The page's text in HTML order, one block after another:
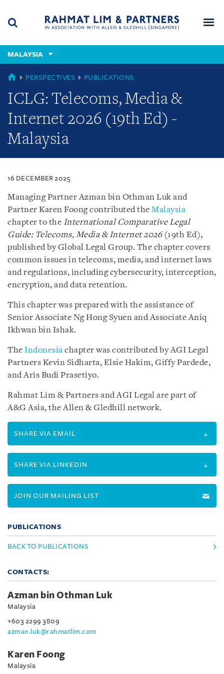
content
(accesskey
(accesskey
x)
MALAYSIA
MALAYSIA
PERSPECTIVES PUBLICATIONS
ICLG: Telecoms, Media &
Internet 2026 (19th Ed) -
Malaysia
16 DECEMBER 2025
Managing Partner Azman bin Othman Luk and
Partner Karen Foong contributed the Malaysia
chapter to the International Comparative Legal
Guide: Telecoms, Media & Internet 2026 (19th Ed),
published by Global Legal Group. The chapter covers
common issues in telecoms, media, and internet laws
and regulations, including cybersecurity, interception,
encryption, and data retention.
This chapter was prepared with the assistance of
Senior Associate Ng Hong Syuen and Associate Aniq
Ikhwan bin Ishak.
The Indonesia chapter was contributed by AGI Legal
Partners Kevin Sidharta, Elsie Hakim, Giffy Pardede,
and Aris Budi Prasetiyo.
Rahmat Lim & Partners and AGI Legal are part of
A&G Asia, the Allen & Gledhill network.
SHARE VIA EMAIL
SHARE VIA LINKEDIN
JOIN OUR MAILING LIST
PUBLICATIONS
BACK TO PUBLICATIONS
CONTACTS:
Azman bin Othman Luk
Malaysia
+603 2299 3809
azman.luk@rahmatlim.com
Karen Foong
Malaysia